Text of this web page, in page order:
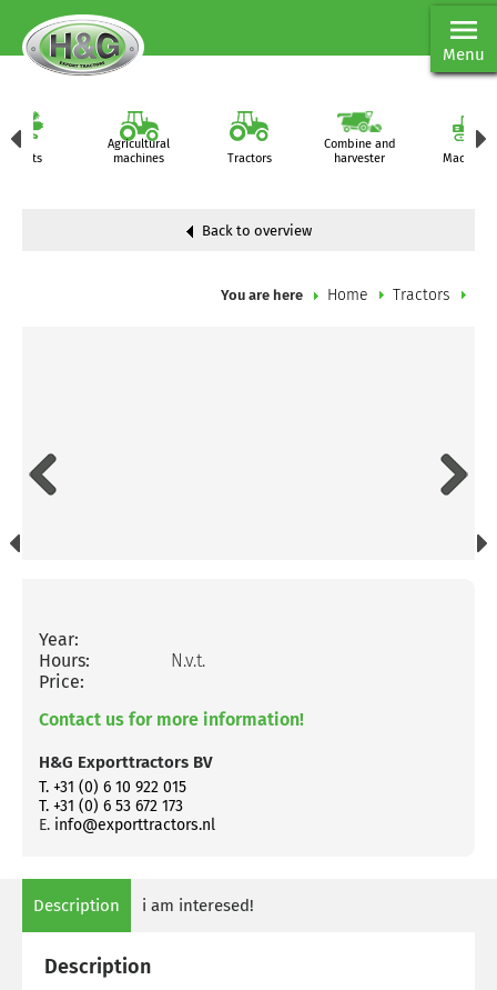
Menu
Parts
Agricultural
machines
Tractors
Combine and
harvester
Machinery
Back to overview
You are here Home Tractors
Year:
Hours:
N.v.t.
Price:
Contact us for more information!
H&G Exporttractors BV
T. +31 (0) 6 10 922 015
T. +31 (0) 6 53 672 173
E. info@exporttractors.nl
Description i am interesed!
Description